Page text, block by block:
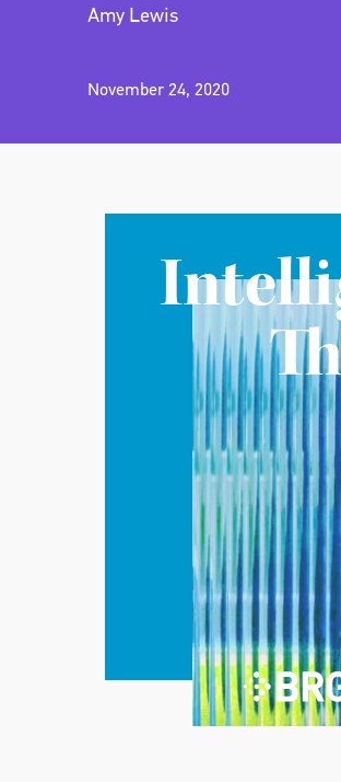
Amy Lewis
November 24, 2020